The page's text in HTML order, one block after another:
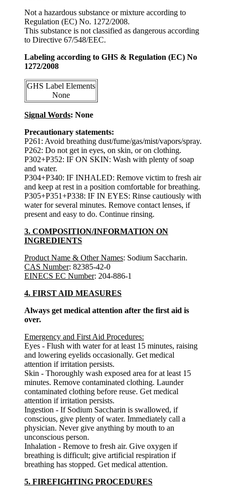
Not a hazardous substance or mixture according to
Regulation (EC) No. 1272/2008.
This substance is not classified as dangerous according
to Directive 67/548/EEC.
Labeling according to GHS & Regulation (EC) No
1272/2008
GHS Label Elements
None
Signal Words: None
Precautionary statements:
P261: Avoid breathing dust/fume/gas/mist/vapors/spray.
P262: Do not get in eyes, on skin, or on clothing.
P302+P352: IF ON SKIN: Wash with plenty of soap
and water.
P304+P340: IF INHALED: Remove victim to fresh air
and keep at rest in a position comfortable for breathing.
P305+P351+P338: IF IN EYES: Rinse cautiously with
water for several minutes. Remove contact lenses, if
present and easy to do. Continue rinsing.
3. COMPOSITION/INFORMATION ON
INGREDIENTS
Product Name & Other Names: Sodium Saccharin.
CAS Number: 82385-42-0
EINECS EC Number: 204-886-1
4. FIRST AID MEASURES
Always get medical attention after the first aid is
over.
Emergency and First Aid Procedures:
Eyes - Flush with water for at least 15 minutes, raising
and lowering eyelids occasionally. Get medical
attention if irritation persists.
Skin - Thoroughly wash exposed area for at least 15
minutes. Remove contaminated clothing. Launder
contaminated clothing before reuse. Get medical
attention if irritation persists.
Ingestion - If Sodium Saccharin is swallowed, if
conscious, give plenty of water. Immediately call a
physician. Never give anything by mouth to an
unconscious person.
Inhalation - Remove to fresh air. Give oxygen if
breathing is difficult; give artificial respiration if
breathing has stopped. Get medical attention.
5. FIREFIGHTING PROCEDURES